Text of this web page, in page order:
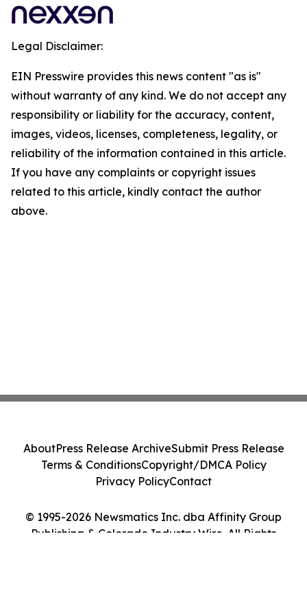
Legal Disclaimer:
EIN Presswire provides this news content "as is"
without warranty of any kind. We do not accept any
responsibility or liability for the accuracy, content,
images, videos, licenses, completeness, legality, or
reliability of the information contained in this article.
If you have any complaints or copyright issues
related to this article, kindly contact the author
above.
© 1995-2026 Newsmatics Inc. dba Affinity Group
Publishing & Colorado Industry Wire. All Rights
AboutPress Release ArchiveSubmit Press Release
Terms & ConditionsCopyright/DMCA Policy
Privacy PolicyContact